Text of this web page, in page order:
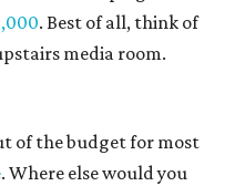
. Best of all, think of
media room.
of the budget for most
. Where else would you